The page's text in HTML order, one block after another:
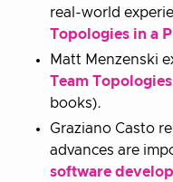
real-world
Topologies in a
Matt Menzenski
Team
books).
Graziano Casto
advances are
software